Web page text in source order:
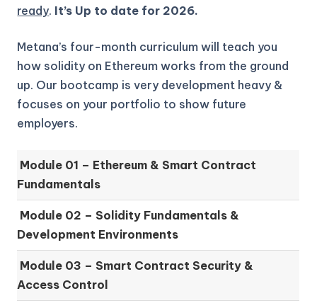
ready. It’s Up to date for 2026.
Metana’s four-month curriculum will teach you
how solidity on Ethereum works from the ground
up. Our bootcamp is very development heavy &
focuses on your portfolio to show future
employers.
Module 01 – Ethereum & Smart Contract
Fundamentals
Module 02 – Solidity Fundamentals &
Development Environments
Module 03 – Smart Contract Security &
Access Control